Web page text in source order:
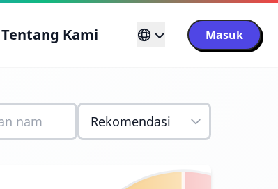
Tentang Kami Masuk